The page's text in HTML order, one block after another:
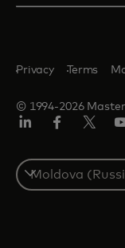
© 1994-2026
Privacy Terms
Select
a
country